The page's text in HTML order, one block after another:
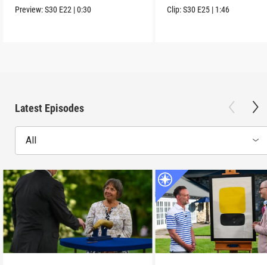
Preview:S30 E22 |0:30 Clip:S30 E25 | 1:46
Latest Episodes
All